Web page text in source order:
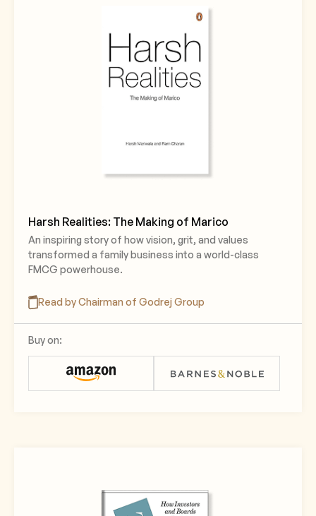
Harsh Realities: The Making of Marico
An inspiring story of how vision, grit, and values
transformed a family business into a world-class
FMCG powerhouse.
Read by Chairman of Godrej Group
Buy on: